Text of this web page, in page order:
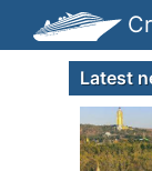
Latest